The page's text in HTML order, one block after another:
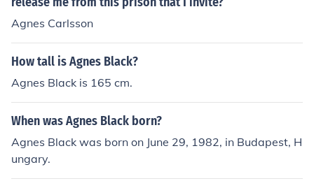
Agnes Carlsson
How tall is Agnes Black?
Agnes Black is 165 cm.
When was Agnes Black born?
Agnes Black was born on June 29, 1982, in Budapest, H
ungary.